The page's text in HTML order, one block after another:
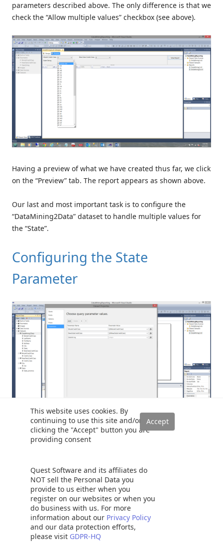
This website uses cookies. By
continuing to use this site and/or
clicking the "Accept" button you are
providing consent
Quest Software and its affiliates do
NOT sell the Personal Data you
provide to us either when you
register on our websites or when you
do business with us. For more
information about our Privacy Policy
and our data protection efforts,
please visit GDPR-HQ
parameters described above. The only difference is that we
check the “Allow multiple values” checkbox (see above).
Having a preview of what we have created thus far, we click
on the “Preview” tab. The report appears as shown above.
Our last and most important task is to configure the
“DataMining2Data” dataset to handle multiple values for
the “State”.
Configuring the State
Parameter
Why are we required to configure the remaining
parameter in a special manner? The answer is simply that
procedure. This being the case, we must “tell” the
parameter to keep concatenating the values that we select
AND then to pass those concatenated values onto the
stored procedure. We shall discuss how the stored
procedure handles that whopping big string in just a few
moments, but let us not get ahead of ourselves.